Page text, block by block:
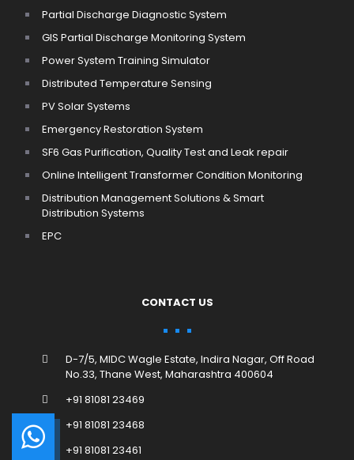
Partial Discharge Diagnostic System
GIS Partial Discharge Monitoring System
Power System Training Simulator
Distributed Temperature Sensing
PV Solar Systems
Emergency Restoration System
SF6 Gas Purification, Quality Test and Leak repair
Online Intelligent Transformer Condition Monitoring
Distribution Management Solutions & Smart
Distribution Systems
EPC
CONTACT US
D-7/5, MIDC Wagle Estate, Indira Nagar, Off Road
No.33, Thane West, Maharashtra 400604
+91 81081 23469
+91 81081 23468
+91 81081 23461